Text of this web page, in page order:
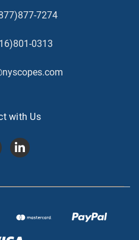
7274
0313
with Us